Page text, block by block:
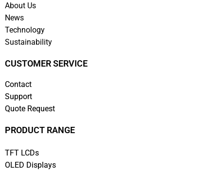
About Us
News
Technology
Sustainability
CUSTOMER SERVICE
Contact
Support
Quote Request
PRODUCT RANGE
TFT LCDs
OLED Displays